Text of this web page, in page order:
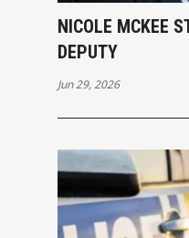
NICOLE MCKEE
DEPUTY
Jun 29, 2026